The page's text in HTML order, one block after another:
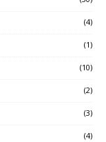
(4)
(1)
(10)
(2)
(3)
(4)